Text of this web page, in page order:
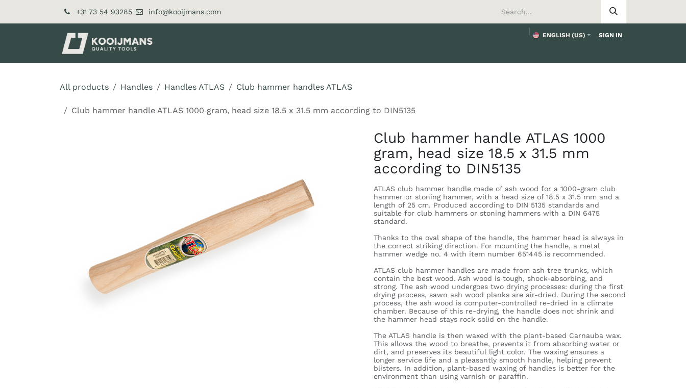
+31 73 54 93285 info@kooijmans.com
ENGLISH (US) SIGN IN
All products Handles Handles ATLAS Club hammer handles ATLAS
Club hammer handle ATLAS 1000 gram, head size 18.5 x 31.5 mm according to DIN5135
Club hammer handle ATLAS 1000
gram, head size 18.5 x 31.5 mm
according to DIN5135
ATLAS club hammer handle made of ash wood for a 1000-gram club
hammer or stoning hammer, with a head size of 18.5 x 31.5 mm and a
length of 25 cm. Produced according to DIN 5135 standards and
suitable for club hammers or stoning hammers with a DIN 6475
standard.
Thanks to the oval shape of the handle, the hammer head is always in
the correct striking direction. For mounting the handle, a metal
hammer wedge no. 4 with item number 651445 is recommended.
ATLAS club hammer handles are made from ash tree trunks, which
contain the best wood. Ash wood is tough, shock-absorbing, and
strong. The ash wood undergoes two drying processes: during the first
drying process, sawn ash wood planks are air-dried. During the second
process, the ash wood is computer-controlled re-dried in a climate
chamber. Because of this re-drying, the handle does not shrink and
the hammer head stays rock solid on the handle.
The ATLAS handle is then waxed with the plant-based Carnauba wax.
This allows the wood to breathe, prevents it from absorbing water or
dirt, and preserves its beautiful light color. The waxing ensures a
longer service life and a pleasantly smooth handle, helping prevent
blisters. In addition, plant-based waxing of handles is better for the
environment than using varnish or paraffin.